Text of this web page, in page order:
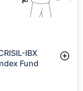
IBX
Fund